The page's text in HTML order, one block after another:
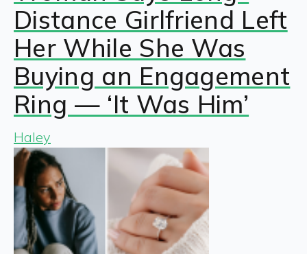
Distance Girlfriend Left
Her While She Was
Buying an Engagement
Ring — ‘It Was Him’
Haley